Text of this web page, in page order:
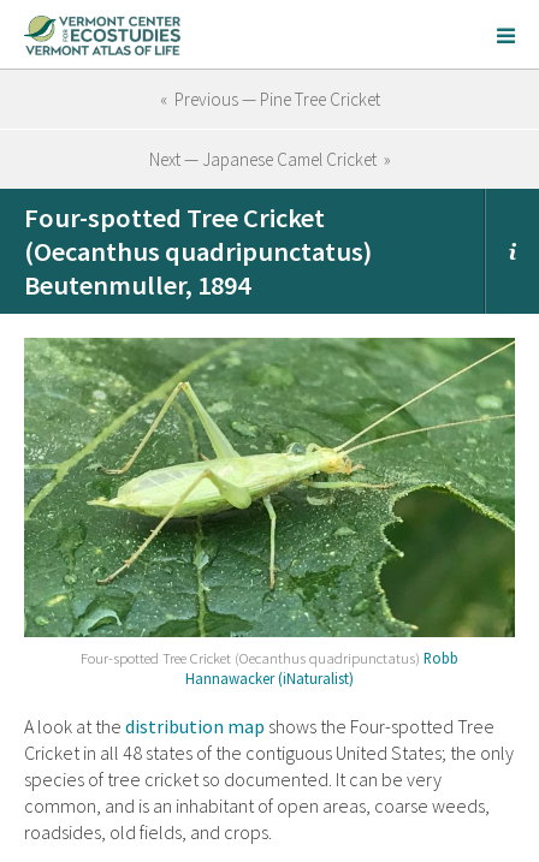
« Previous — Pine Tree Cricket
Next — Japanese Camel Cricket »
Four-spotted Tree Cricket
(Oecanthus quadripunctatus)
Beutenmuller, 1894
Four-spotted Tree Cricket (Oecanthus quadripunctatus) Robb
Hannawacker (iNaturalist)
A look at the distribution map shows the Four-spotted Tree
Cricket in all 48 states of the contiguous United States; the only
species of tree cricket so documented. It can be very
common, and is an inhabitant of open areas, coarse weeds,
roadsides, old fields, and crops.